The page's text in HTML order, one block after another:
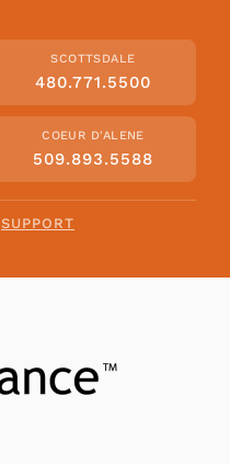
SCOTTSDALE
480.771.5500
COEUR D'ALENE
509.893.5588
SUPPORT